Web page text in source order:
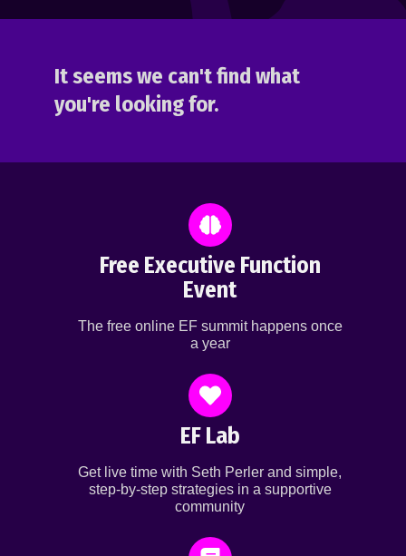
It seems we can't find what
you're looking for.
Free Executive Function
Event
The free online EF summit happens once
a year
EF Lab
Get live time with Seth Perler and simple,
step-by-step strategies in a supportive
community